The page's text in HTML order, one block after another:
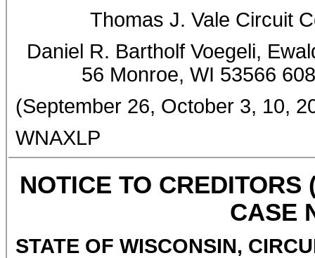
Thomas J. Vale Circuit
Daniel R. Bartholf Voegeli,
56 Monroe, WI 53566
(September 26, October 3, 10,
WNAXLP
NOTICE TO
CASE
STATE OF WISCONSIN,